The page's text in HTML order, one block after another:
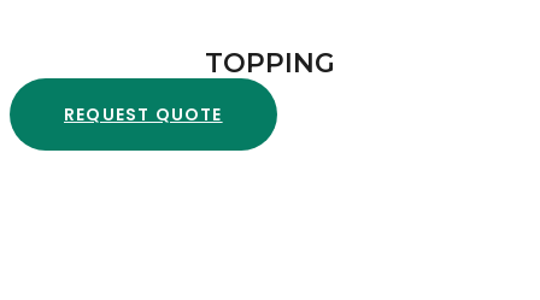
TOPPING
REQUEST QUOTE